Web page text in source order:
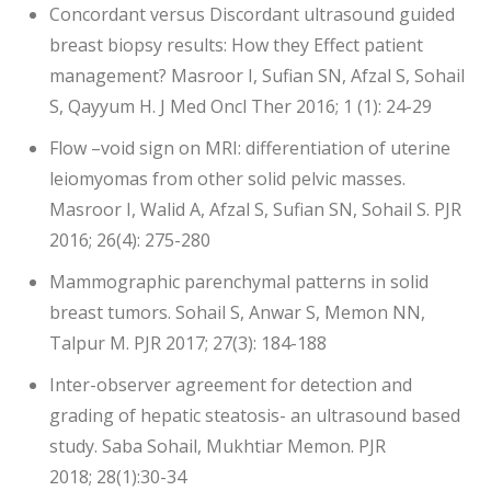
Concordant versus Discordant ultrasound guided
breast biopsy results: How they Effect patient
management? Masroor I, Sufian SN, Afzal S, Sohail
S, Qayyum H. J Med Oncl Ther 2016; 1 (1): 24-29
Flow –void sign on MRI: differentiation of uterine
leiomyomas from other solid pelvic masses.
Masroor I, Walid A, Afzal S, Sufian SN, Sohail S. PJR
2016; 26(4): 275-280
Mammographic parenchymal patterns in solid
breast tumors. Sohail S, Anwar S, Memon NN,
Talpur M. PJR 2017; 27(3): 184-188
Inter-observer agreement for detection and
grading of hepatic steatosis- an ultrasound based
study. Saba Sohail, Mukhtiar Memon. PJR
2018; 28(1):30-34